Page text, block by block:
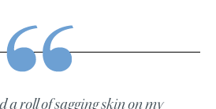
a roll of sagging skin on my